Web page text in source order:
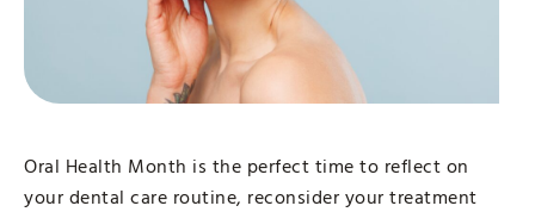
Oral Health Month is the perfect time to reflect on
your dental care routine, reconsider your treatment